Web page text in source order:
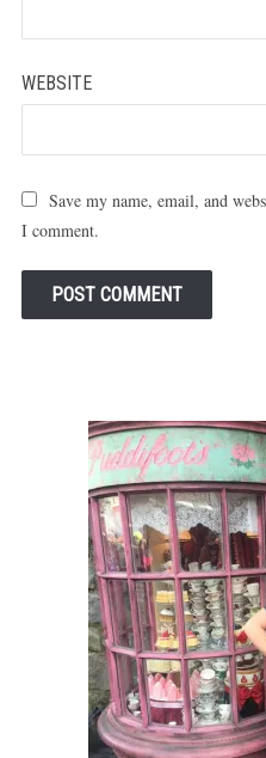
WEBSITE
Save my name, email, and
I comment.